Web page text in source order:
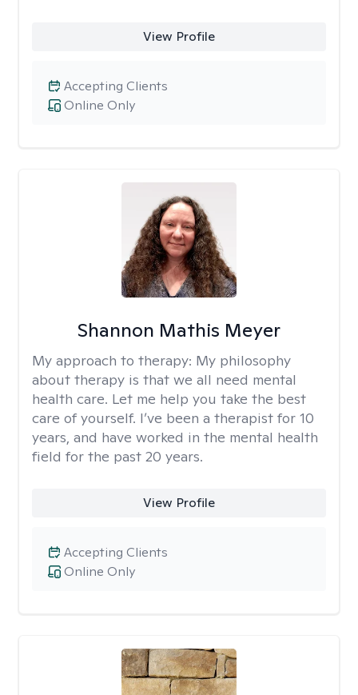
View Profile
Online Only
Accepting Clients
Shannon Mathis Meyer
My approach to therapy: My philosophy
about therapy is that we all need mental
health care. Let me help you take the best
care of yourself. I’ve been a therapist for 10
years, and have worked in the mental health
field for the past 20 years.
View Profile
Online Only
Accepting Clients